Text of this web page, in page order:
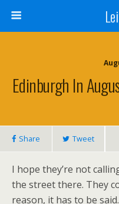
Edinburgh In
Share Tweet
I hope they’re not
the street there. They
reason, it has to be